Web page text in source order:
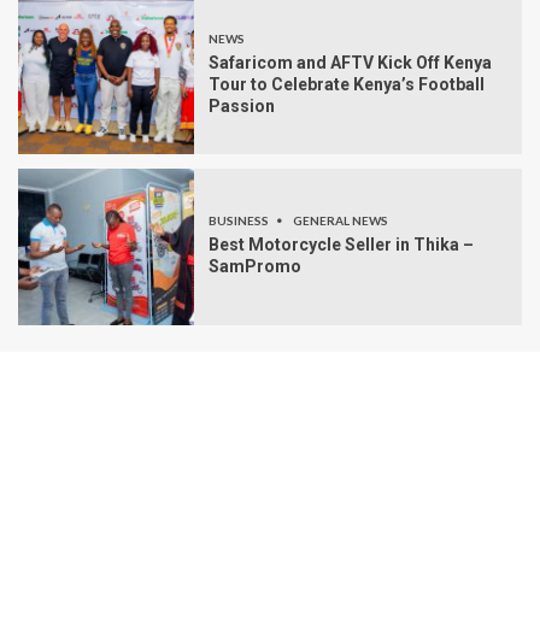
NEWS
Safaricom and AFTV Kick Off Kenya
Tour to Celebrate Kenya’s Football
Passion
BUSINESS GENERAL NEWS
Best Motorcycle Seller in Thika –
SamPromo